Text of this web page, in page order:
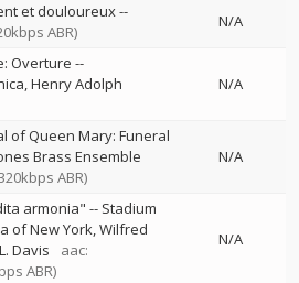
et douloureux--
ABR)
N/A
Overture --
Henry Adolph
N/A
of Queen Mary: Funeral
Brass Ensemble
ABR)
N/A
armonia" -- Stadium
of New York Wilfred
Davis
aac:
ABR)
N/A